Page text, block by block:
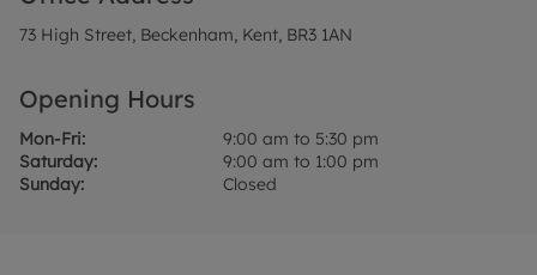
73 High Street, Beckenham, Kent, BR3 1AN
Opening Hours
Mon-Fri:
9:00 am to 5:30 pm
Saturday:
9:00 am to 1:00 pm
Sunday:
Closed